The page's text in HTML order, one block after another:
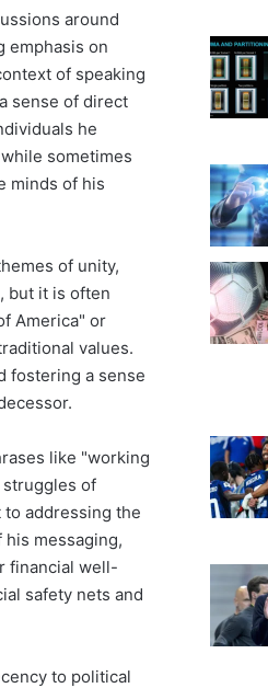
around
emphasis on
of speaking
sense of direct
he
sometimes
minds of his
of unity,
but it is often
America" or
values.
fostering a sense
like "working
struggles of
addressing the
messaging,
financial well-
safety nets and
to political